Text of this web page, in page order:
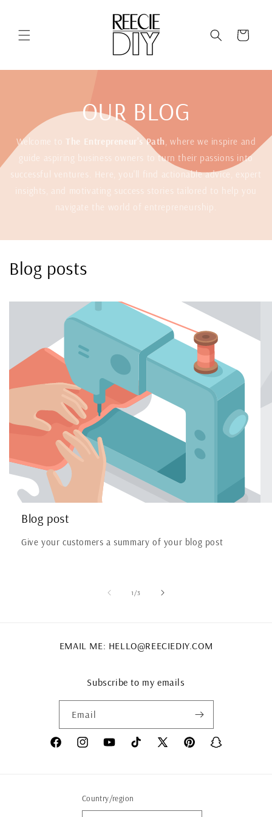
Cart
OUR BLOG
Welcome toThe Entrepreneur's Path , where we inspire and
guide aspiring business owners to turn their passions into
successful ventures. Here, you'll find actionable advice, expert
insights, and motivating success stories tailored to help you
navigate the world of entrepreneurship.
Blog posts
Blog post
Give your customers a summary of your blog post
1 /of
3
EMAIL ME: HELLO@REECIEDIY.COM
Subscribe to my emails
Email
FacebookInstagramYouTubeTikTok
X
PinterestSnapchat
Country/region